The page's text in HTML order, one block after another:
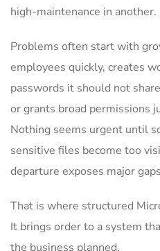
high-maintenance in another.
Problems often start with
employees quickly, creates
passwords it should not
or grants broad permissions
Nothing seems urgent until
sensitive files become too
departure exposes major
That is where structured
It brings order to a system
the business planned.